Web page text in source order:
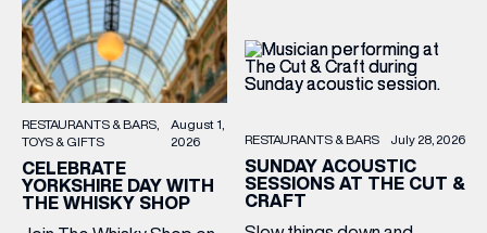
RESTAURANTS & BARS
TOYS & GIFTS
August 1,
2026
CELEBRATE
YORKSHIRE DAY WITH
THE WHISKY SHOP
RESTAURANTS & BARS July 28, 2026
SUNDAY ACOUSTIC
SESSIONS AT THE CUT &
CRAFT